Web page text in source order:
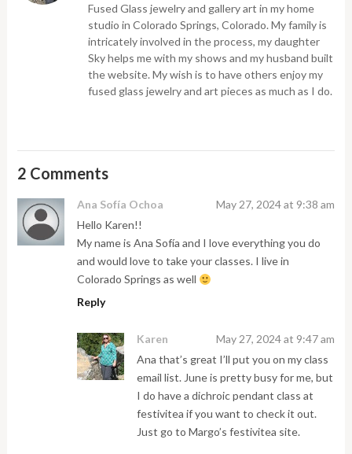
Fused Glass jewelry and gallery art in my home
studio in Colorado Springs, Colorado. My family is
intricately involved in the process, my daughter
Sky helps me with my shows and my husband built
the website. My wish is to have others enjoy my
fused glass jewelry and art pieces as much as I do.
2 Comments
Ana Sofía Ochoa
May 27, 2024 at 9:38 am
Hello Karen!!
My name is Ana Sofía and I love everything you do
and would love to take your classes. I live in
Colorado Springs as well
Reply
Karen
May 27, 2024 at 9:47 am
Ana that’s great I’ll put you on my class
email list. June is pretty busy for me, but
I do have a dichroic pendant class at
festivitea if you want to check it out.
Just go to Margo’s festivitea site.